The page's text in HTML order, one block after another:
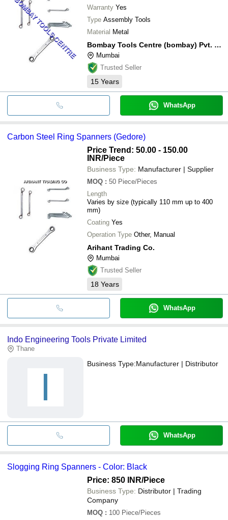
Warranty Yes
Type Assembly Tools
Material Metal
Bombay Tools Centre (bombay) Pvt. Ltd.
Mumbai
Trusted Seller
15 Years
WhatsApp
Carbon Steel Ring Spanners (Gedore)
Price Trend: 50.00 - 150.00
INR/Piece
Business Type: Manufacturer | Supplier
MOQ : 50 Piece/Pieces
Length
Varies by size (typically 110 mm up to 400
mm)
Coating Yes
Operation Type Other, Manual
Arihant Trading Co.
Mumbai
Trusted Seller
18 Years
WhatsApp
Indo Engineering Tools Private Limited
Thane
I
Business Type:Manufacturer | Distributor
WhatsApp
Slogging Ring Spanners - Color: Black
Price: 850 INR/Piece
Business Type: Distributor | Trading
Company
MOQ : 100 Piece/Pieces